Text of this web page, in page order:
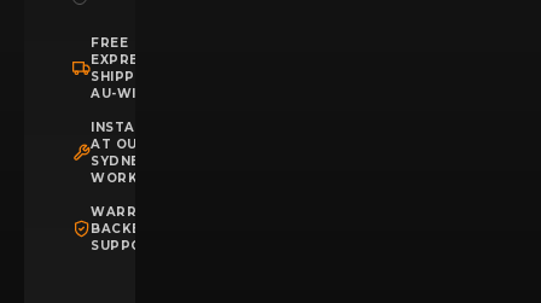
FREE
EXPRESS
SHIPPING
AU-WIDE
INSTALLATION
AT OUR
SYDNEY
WORKSHOP
WARRANTY
BACKED
SUPPORT